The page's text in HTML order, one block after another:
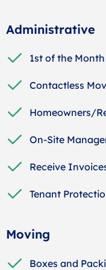
Administrative
1st of the
Contactless
Homeowners/
On-Site
Receive
Tenant
Moving
Boxes and